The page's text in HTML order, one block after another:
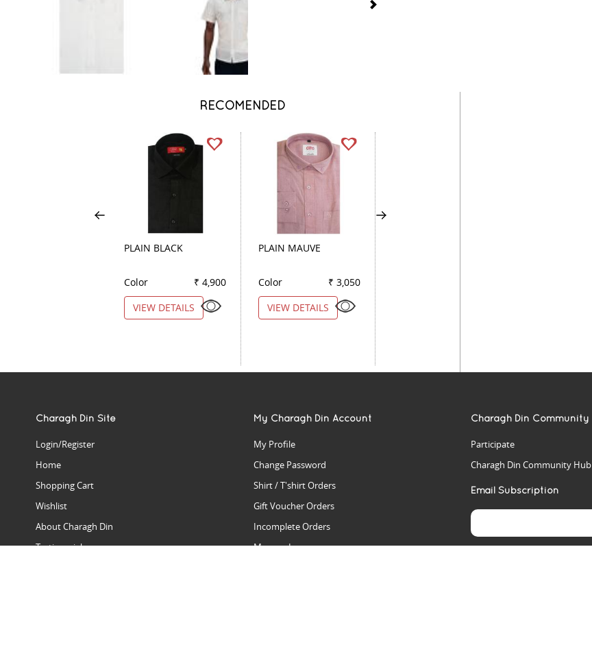
RECOMENDED
PLAIN BLACK
Color
₹ 4,900
VIEW DETAILS
PLAIN MAUVE
Color
₹ 3,050
VIEW DETAILS
Charagh Din Site
Login/Register
Home
Shopping Cart
Wishlist
About Charagh Din
Testimonials
My Charagh Din Account
My Profile
Change Password
Shirt / T'shirt Orders
Gift Voucher Orders
Incomplete Orders
Manage Issues
Charagh Din Community
Participate
Charagh Din Community Hub
Email Subscription